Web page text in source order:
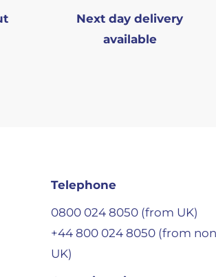
Next day delivery
available
Telephone
0800 024 8050 (from UK)
+44 800 024 8050 (from
UK)